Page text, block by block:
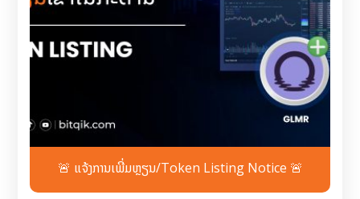
🚨 ແຈ້ງການເພີ່ມຫຼຽນ/Token Listing Notice 🚨